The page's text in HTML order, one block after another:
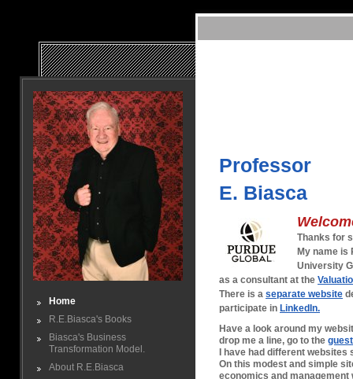
Home
R.E.Biasca's Books
Biasca's Business
Transformation Model.
About R.E.Biasca
E. Biasca
Thanks for
My name is
University
as a consultant at the
There is a separate website
participate in LinkedIn.
Have a look around my
drop me a line, go to the
I have had different websites
On this modest and simple
economics and